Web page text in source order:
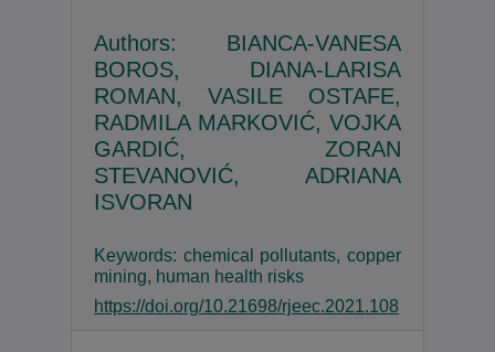
Authors: BIANCA-VANESA
BOROS, DIANA-LARISA
ROMAN, VASILE OSTAFE,
RADMILA MARKOVIĆ, VOJKA
GARDIĆ, ZORAN
STEVANOVIĆ, ADRIANA
ISVORAN
Keywords: chemical pollutants, copper
mining, human health risks
https://doi.org/10.21698/rjeec.2021.108